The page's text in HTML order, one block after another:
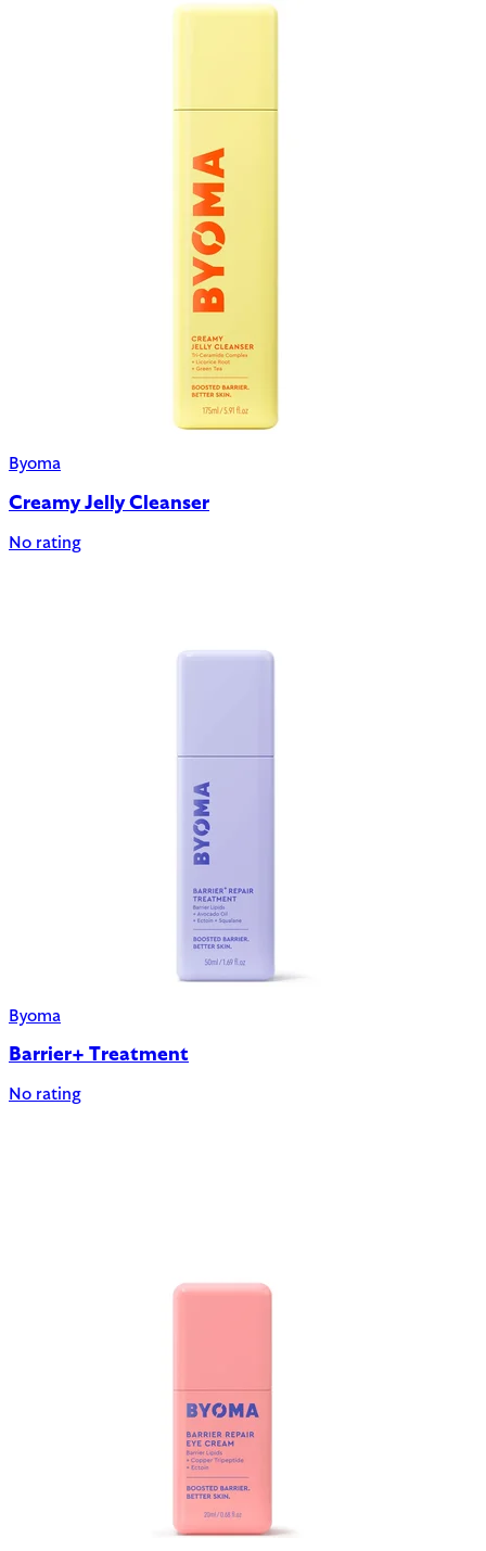
Byoma
Creamy Jelly Cleanser
No rating
Byoma
Barrier+ Treatment
No rating